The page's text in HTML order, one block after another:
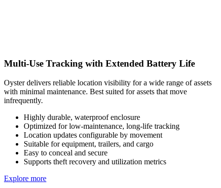
Multi-Use Tracking with Extended Battery Life
Oyster delivers reliable location visibility for a wide range of assets
with minimal maintenance. Best suited for assets that move
infrequently.
Highly durable, waterproof enclosure
Optimized for low-maintenance, long-life tracking
Location updates configurable by movement
Suitable for equipment, trailers, and cargo
Easy to conceal and secure
Supports theft recovery and utilization metrics
Explore more